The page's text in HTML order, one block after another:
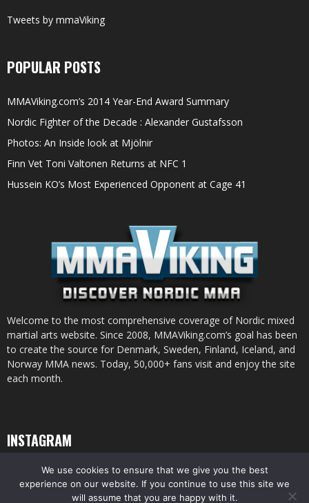
Tweets by mmaViking
POPULAR POSTS
MMAViking.com’s 2014 Year-End Award Summary
Nordic Fighter of the Decade : Alexander Gustafsson
Photos: An Inside look at Mjölnir
Finn Vet Toni Valtonen Returns at NFC 1
Hussein KO’s Most Experienced Opponent at Cage 41
Welcome to the most comprehensive coverage of Nordic mixed
martial arts website. Since 2008, MMAViking.com’s goal has been
to create the source for Denmark, Sweden, Finland, Iceland, and
Norway MMA news. Today, 50,000+ fans visit and enjoy the site
each month.
INSTAGRAM
We use cookies to ensure that we give you the best
experience on our website. If you continue to use this site we
will assume that you are happy with it.